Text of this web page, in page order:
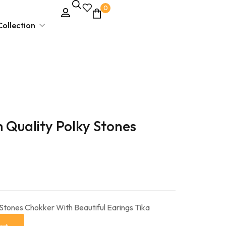
Ethnic & Party Wear
0
Quality Polky Stones
Chokker With Beautiful Earings Tika